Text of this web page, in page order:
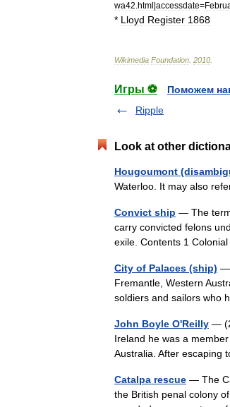
wa42 html|accessdate=
* Lloyd Register 1868
Wikimedia Foundation 2010
Игры ⚽
Поможем
Ripple
Look at other
Hougoumont
Waterloo. It may also
Convict ship — The
carry convicted felons
exile. Contents 1
City of Palaces (ship) —
Fremantle, Western
soldiers and sailors
John Boyle O'Reilly —
Ireland he was a
Australia. After
Catalpa rescue — The
the British penal colony